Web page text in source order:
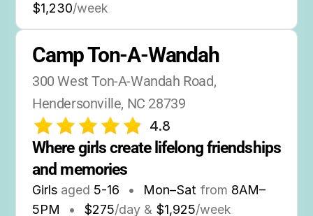
$1,230/week
Camp Ton-A-Wandah
300 West Ton-A-Wandah Road,
Hendersonville, NC 28739
4.8
Where girls create lifelong friendships
and memories
Girls aged 5-16 • Mon–Sat from 8AM–
5PM
• $275/day & $1,925/week